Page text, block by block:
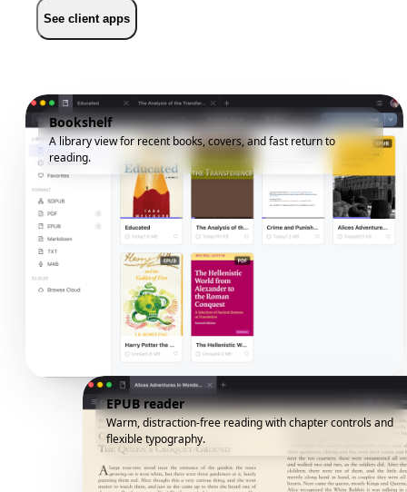
See client apps
Bookshelf
A library view for recent books, covers, and fast return to
reading.
EPUB reader
Warm, distraction-free reading with chapter controls and
flexible typography.